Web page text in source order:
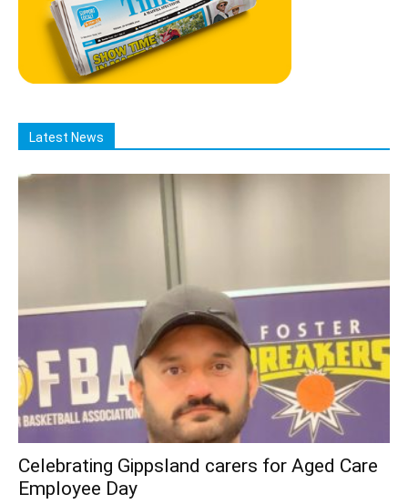
Latest News
Celebrating Gippsland carers for Aged Care
Employee Day